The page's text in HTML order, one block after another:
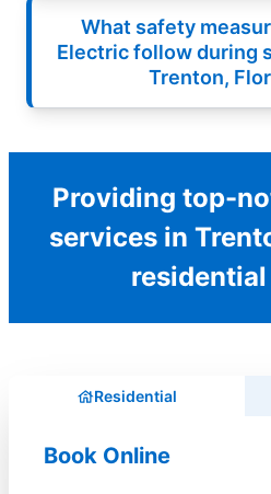
What safety
Electric follow during
Trenton,
Providing top-
services in
residential
Residential
Book Online